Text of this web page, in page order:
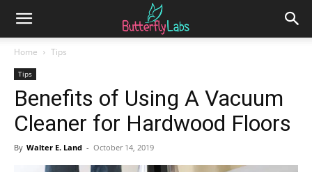
Home Tips
Tips
Benefits of Using A Vacuum
Cleaner for Hardwood Floors
By Walter E. Land - October 14, 2019